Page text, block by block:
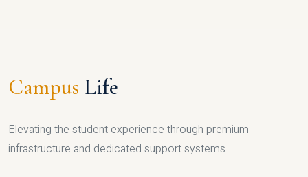
Campus Life
Elevating the student experience through premium
infrastructure and dedicated support systems.